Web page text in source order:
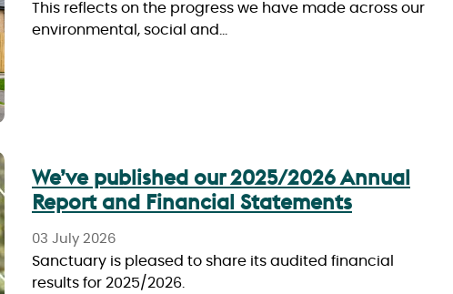
This reflects on the progress we have made across our
environmental, social and…
We’ve published our 2025/2026 Annual
Report and Financial Statements
03 July 2026
Sanctuary is pleased to share its audited financial
results for 2025/2026.